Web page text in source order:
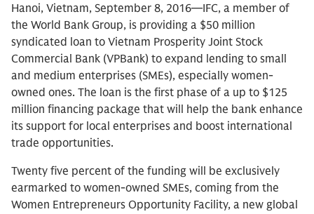
Hanoi, Vietnam, September 8, 2016—IFC, a member of
the World Bank Group, is providing a $50 million
syndicated loan to Vietnam Prosperity Joint Stock
Commercial Bank (VPBank) to expand lending to small
and medium enterprises (SMEs), especially women-
owned ones. The loan is the first phase of a up to $125
million financing package that will help the bank enhance
its support for local enterprises and boost international
trade opportunities.
Twenty five percent of the funding will be exclusively
earmarked to women-owned SMEs, coming from the
Women Entrepreneurs Opportunity Facility, a new global